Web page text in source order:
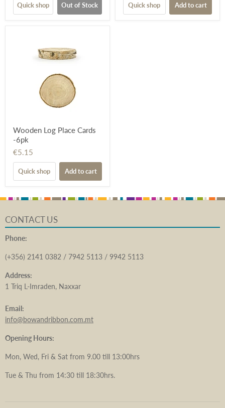
Quick shop Out of Stock Quick shop Add to cart
Wooden Log Place Cards
-6pk
€5.15
Quick shop Add to cart
CONTACT US
Phone:
(+356) 2141 0382 / 7942 5113 / 9942 5113
Address:
1 Triq L-Imraden, Naxxar
Email:
info@bowandribbon.com.mt
Opening Hours:
Mon, Wed, Fri & Sat from 9.00 till 13:00hrs
Tue & Thu from 14:30 till 18:30hrs.